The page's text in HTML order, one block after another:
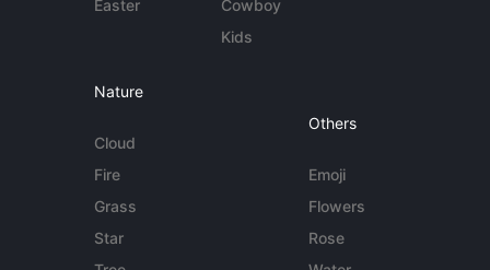
Easter
Cowboy
Kids
Nature
Cloud
Fire
Grass
Star
Others
Emoji
Flowers
Rose